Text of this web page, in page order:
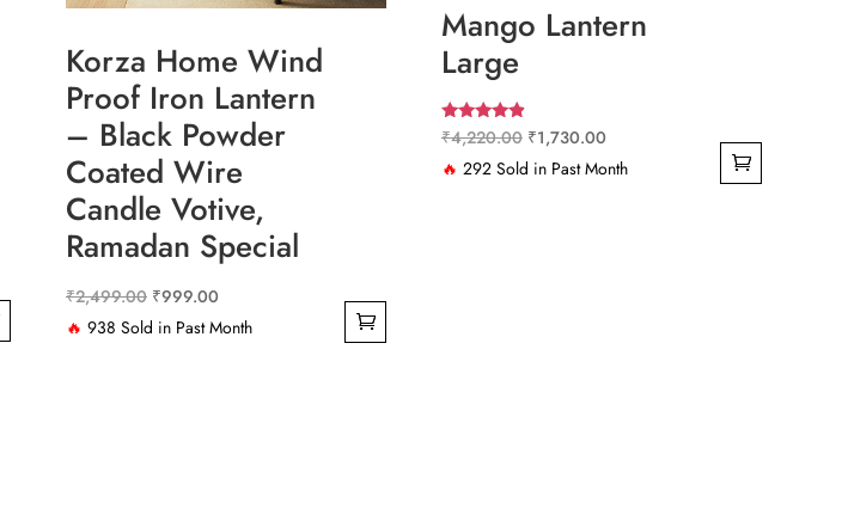
Korza Home Wind
Proof Iron Lantern
– Black Powder
Coated Wire
Candle Votive,
Ramadan Special
₹2,499.00 Original
price
₹999.00Current
price
🔥 938 Sold in Past Month
Mango Lantern
Large
Rated
4.67
out of 5
₹4,220.00 Original
price
₹1,730.00Current
price
🔥 292 Sold in Past Month